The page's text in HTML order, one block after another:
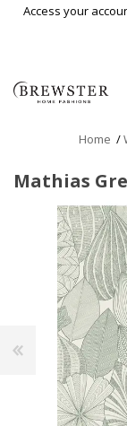
Skip To Main Content
Access your
Home /
Mathias